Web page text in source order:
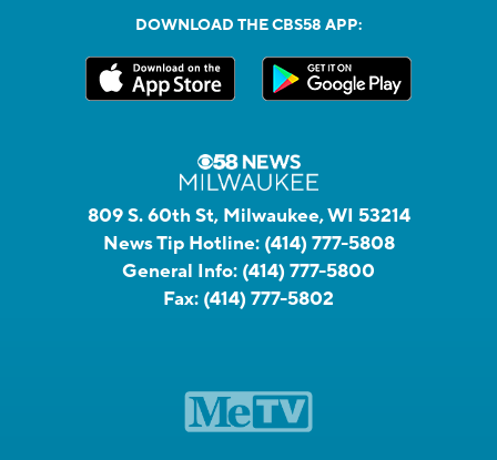
DOWNLOAD THE CBS58 APP:
809 S. 60th St, Milwaukee, WI 53214
News Tip Hotline: (414) 777-5808
General Info: (414) 777-5800
Fax: (414) 777-5802